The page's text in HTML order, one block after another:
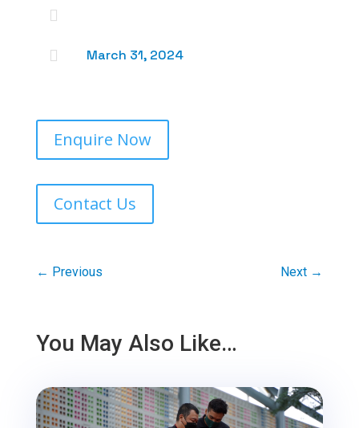

 March 31, 2024
Enquire Now
Contact Us
← Previous Next →
You May Also Like…